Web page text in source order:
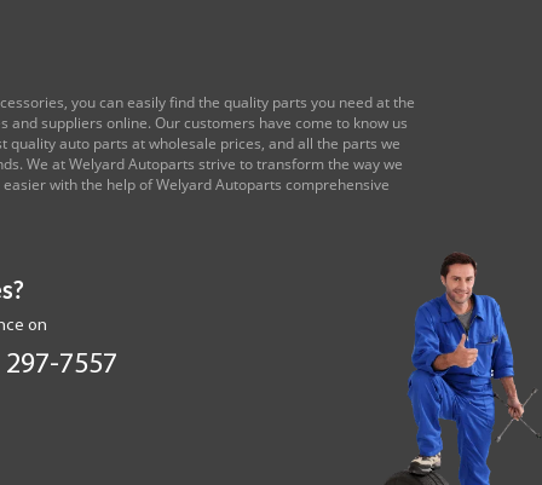
you can easily find the quality parts you need at the
suppliers online. Our customers have come to know us
auto parts at wholesale prices, and all the parts we
We at Welyard Autoparts strive to transform the way we
with the help of Welyard Autoparts comprehensive
on
7557